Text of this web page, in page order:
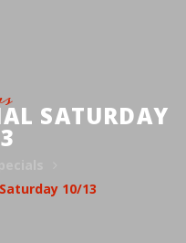
SATURDAY
Saturday 10/13